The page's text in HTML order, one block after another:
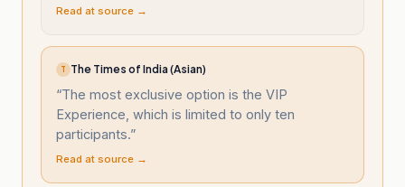
Read at source →
T The Times of India (Asian)
“The most exclusive option is the VIP
Experience, which is limited to only ten
participants.”
Read at source →